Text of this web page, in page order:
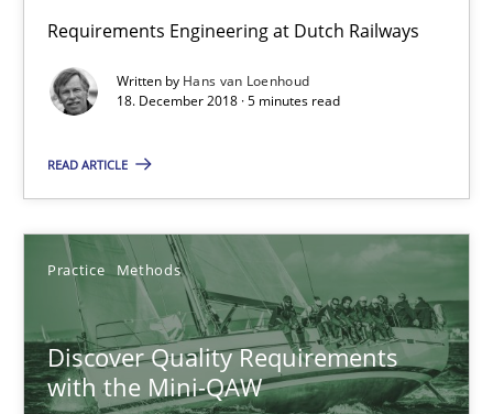
Requirements Engineering at Dutch Railways
Written by Hans van Loenhoud
18. December 2018 · 5 minutes read
READ ARTICLE
Practice Methods
Discover Quality Requirements
with the Mini-QAW
Discover Quality Requirements with the Mini-QAW